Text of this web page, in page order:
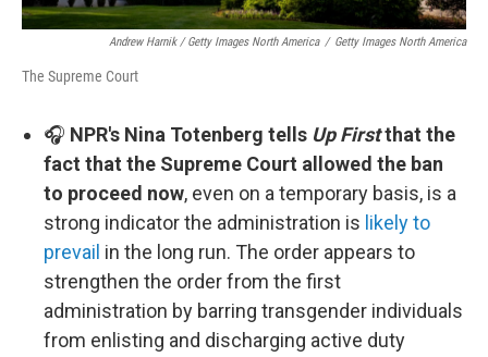
Andrew Harnik / Getty Images North America / Getty Images North America
The Supreme Court
🎧 NPR's Nina Totenberg tells Up Firstthat the
fact that the Supreme Court allowed the ban
to proceed now, even on a temporary basis, is a
strong indicator the administration is likely to
prevail in the long run. The order appears to
strengthen the order from the first
administration by barring transgender individuals
from enlisting and discharging active duty